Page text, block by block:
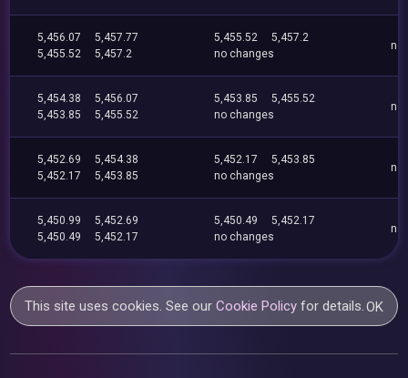
5,456.07
5,457.77
5,455.52
5,457.2
5,455.52
5,457.2
no changes
no
5,454.38
5,456.07
5,453.85
5,455.52
5,453.85
5,455.52
no changes
no
5,452.69
5,454.38
5,452.17
5,453.85
5,452.17
5,453.85
no changes
no
5,450.99
5,452.69
5,450.49
5,452.17
5,450.49
5,452.17
no changes
no
This site uses cookies. See ourCookie Policy for details.OK